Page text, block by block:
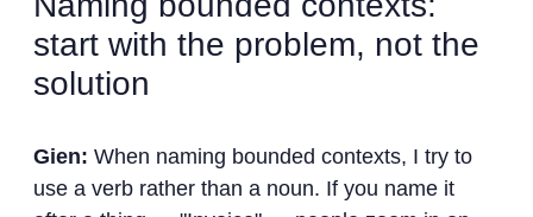
start with the problem, not the
solution
Gien: When naming bounded contexts, I try to
use a verb rather than a noun. If you name it